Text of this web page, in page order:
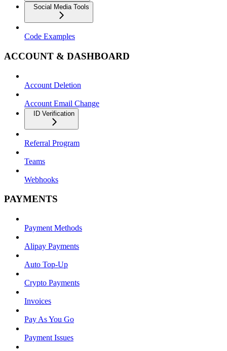
Social Media Tools
Code Examples
ACCOUNT & DASHBOARD
Account Deletion
Account Email Change
ID Verification
Referral Program
Teams
Webhooks
PAYMENTS
Payment Methods
Alipay Payments
Auto Top-Up
Crypto Payments
Invoices
Pay As You Go
Payment Issues